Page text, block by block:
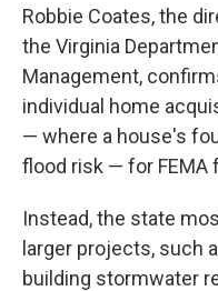
Robbie Coates, the
the Virginia
Management,
individual home
— where a house's
flood risk — for FEMA
Instead, the state
larger projects, such
building stormwater